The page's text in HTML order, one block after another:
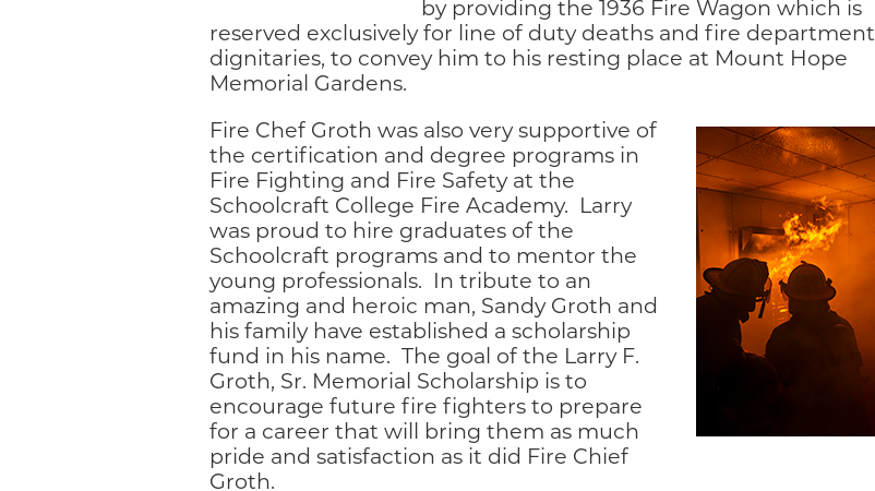
by providing the 1936 Fire Wagon which is
reserved exclusively for line of duty deaths and fire department
dignitaries, to convey him to his resting place at Mount Hope
Memorial Gardens.
Fire Chef Groth was also very supportive of
the certification and degree programs in
Fire Fighting and Fire Safety at the
Schoolcraft College Fire Academy. Larry
was proud to hire graduates of the
Schoolcraft programs and to mentor the
young professionals. In tribute to an
amazing and heroic man, Sandy Groth and
his family have established a scholarship
fund in his name. The goal of the Larry F.
Groth, Sr. Memorial Scholarship is to
encourage future fire fighters to prepare
for a career that will bring them as much
pride and satisfaction as it did Fire Chief
Groth.